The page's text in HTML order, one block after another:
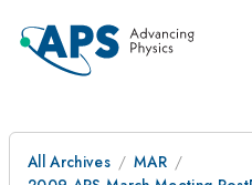
All Archives
MAR